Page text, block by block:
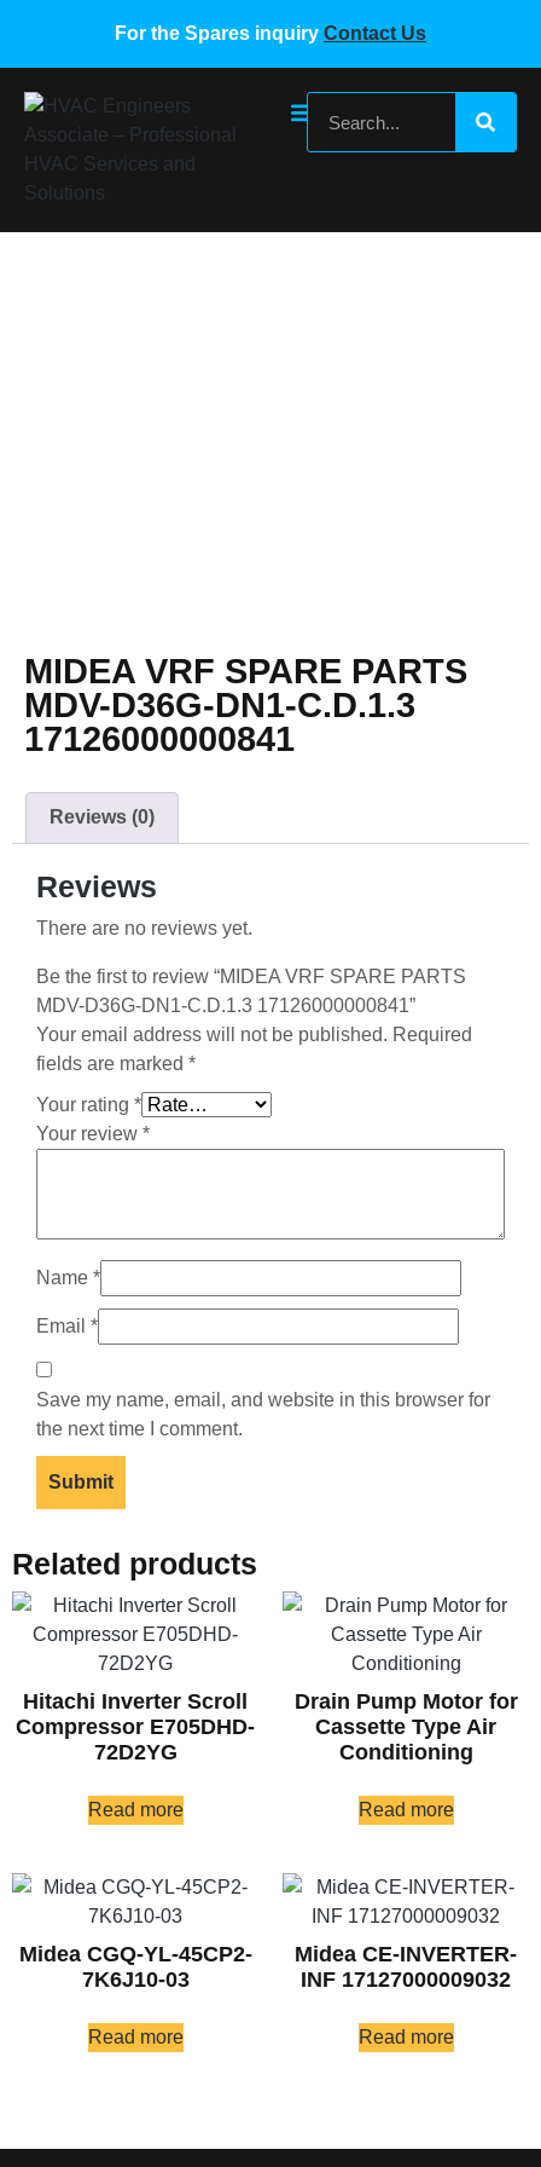
For the Spares inquiry Contact Us
MIDEA VRF SPARE PARTS
MDV-D36G-DN1-C.D.1.3
17126000000841
Reviews (0)
Reviews
There are no reviews yet.
Be the first to review “MIDEA VRF SPARE PARTS
MDV-D36G-DN1-C.D.1.3 17126000000841”
Your email address will not be published. Required
fields are marked *
Your rating *
Your review *
Name *
Email *
Save my name, email, and website in this browser for
the next time I comment.
Related products
Hitachi Inverter Scroll
Compressor E705DHD-
72D2YG
Read more
Drain Pump Motor for
Cassette Type Air
Conditioning
Read more
Midea CGQ-YL-45CP2-
7K6J10-03
Read more
Midea CE-INVERTER-
INF 17127000009032
Read more